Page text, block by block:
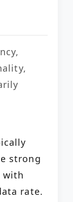
strong
with
rate.